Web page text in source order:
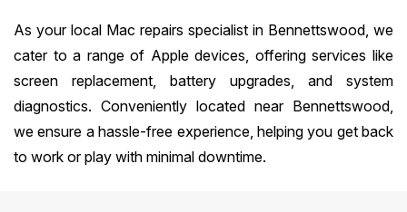
As your local Mac repairs specialist in Bennettswood, we
cater to a range of Apple devices, offering services like
screen replacement, battery upgrades, and system
diagnostics. Conveniently located near Bennettswood,
we ensure a hassle-free experience, helping you get back
to work or play with minimal downtime.